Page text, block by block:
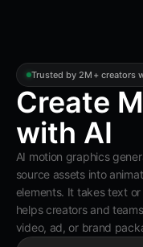
Trusted by 2M+ creators
Create
with AI
AI motion graphics
source assets into
elements. It takes text
helps creators and
video, ad, or brand